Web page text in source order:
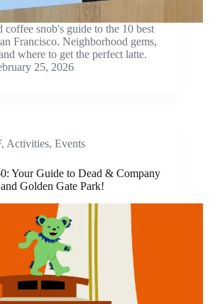
coffee snob's guide to the 10 best
Francisco. Neighborhood gems,
where to get the perfect latte.
25, 2026
, Activities, Events
Your Guide to Dead & Company
Golden Gate Park!